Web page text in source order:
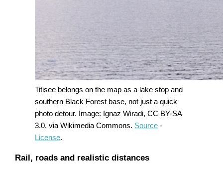
Titisee belongs on the map as a lake stop and
southern Black Forest base, not just a quick
photo detour. Image: Ignaz Wiradi, CC BY-SA
3.0, via Wikimedia Commons. Source -
License.
Rail, roads and realistic distances